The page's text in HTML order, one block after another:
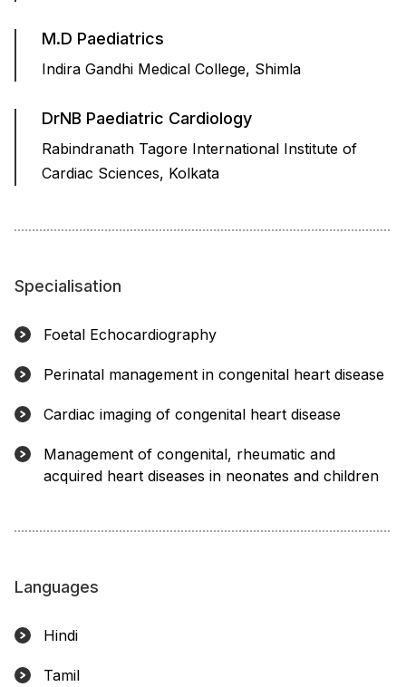
M.D Paediatrics
Indira Gandhi Medical College, Shimla
DrNB Paediatric Cardiology
Rabindranath Tagore International Institute of
Cardiac Sciences, Kolkata
Specialisation
Foetal Echocardiography
Perinatal management in congenital heart disease
Cardiac imaging of congenital heart disease
Management of congenital, rheumatic and
acquired heart diseases in neonates and children
Languages
Hindi
Tamil